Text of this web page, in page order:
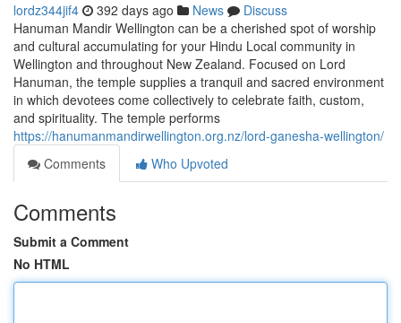
lordz344jif4 392 days ago News
Discuss
Hanuman Mandir Wellington can be a cherished spot of worship
and cultural accumulating for your Hindu Local community in
Wellington and throughout New Zealand. Focused on Lord
Hanuman, the temple supplies a tranquil and sacred environment
in which devotees come collectively to celebrate faith, custom,
and spirituality. The temple performs
https://hanumanmandirwellington.org.nz/lord-ganesha-wellington/
Comments
Who Upvoted
Comments
Submit a Comment
No HTML